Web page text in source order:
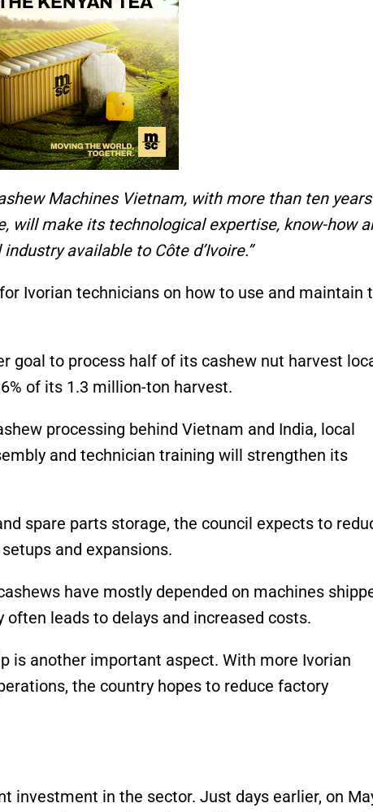
Machines Vietnam, with more than ten
will make its technological expertise, know-how
available to Côte d’Ivoire.”
Ivorian technicians on how to use and maintain
goal to process half of its cashew nut harvest
of its 1.3 million-ton harvest.
processing behind Vietnam and India, local
and technician training will strengthen its
spare parts storage, the council expects to
and expansions.
have mostly depended on machines
leads to delays and increased costs.
is another important aspect. With more Ivorian
the country hopes to reduce factory
investment in the sector. Just days earlier, on